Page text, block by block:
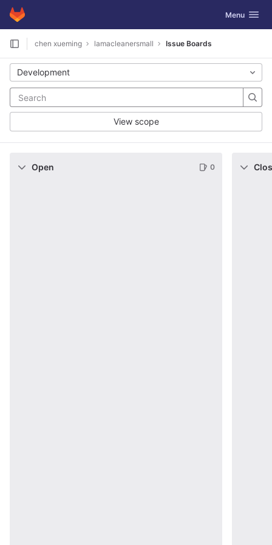
Skip to content
GitLab Toggle
Menu
chen xueming lamacleanersmall Issue Boards
Development
View scope
Open 0